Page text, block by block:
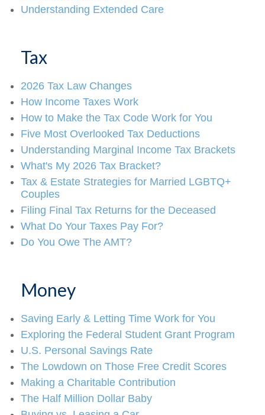
Understanding Extended Care
Tax
2026 Tax Law Changes
How Income Taxes Work
How to Make the Tax Code Work for You
Five Most Overlooked Tax Deductions
Understanding Marginal Income Tax Brackets
What's My 2026 Tax Bracket?
Tax & Estate Strategies for Married LGBTQ+
Couples
Filing Final Tax Returns for the Deceased
What Do Your Taxes Pay For?
Do You Owe The AMT?
Money
Saving Early & Letting Time Work for You
Exploring the Federal Student Grant Program
U.S. Personal Savings Rate
The Lowdown on Those Free Credit Scores
Making a Charitable Contribution
The Half Million Dollar Baby